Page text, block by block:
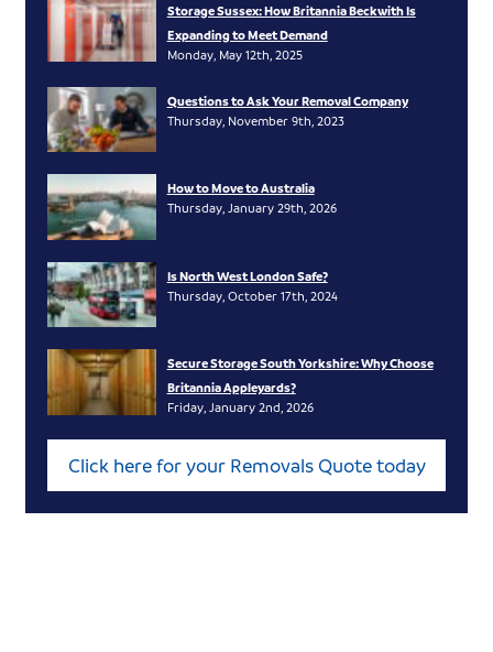
Storage Sussex: How Britannia Beckwith Is
Expanding to Meet Demand
Monday, May 12th, 2025
Questions to Ask Your Removal Company
Thursday, November 9th, 2023
How to Move to Australia
Thursday, January 29th, 2026
Is North West London Safe?
Thursday, October 17th, 2024
Secure Storage South Yorkshire: Why Choose
Britannia Appleyards?
Friday, January 2nd, 2026
Click here for your Removals Quote today